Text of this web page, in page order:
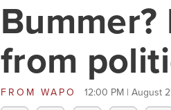
from
FROM WAPO 12:00 PM | August